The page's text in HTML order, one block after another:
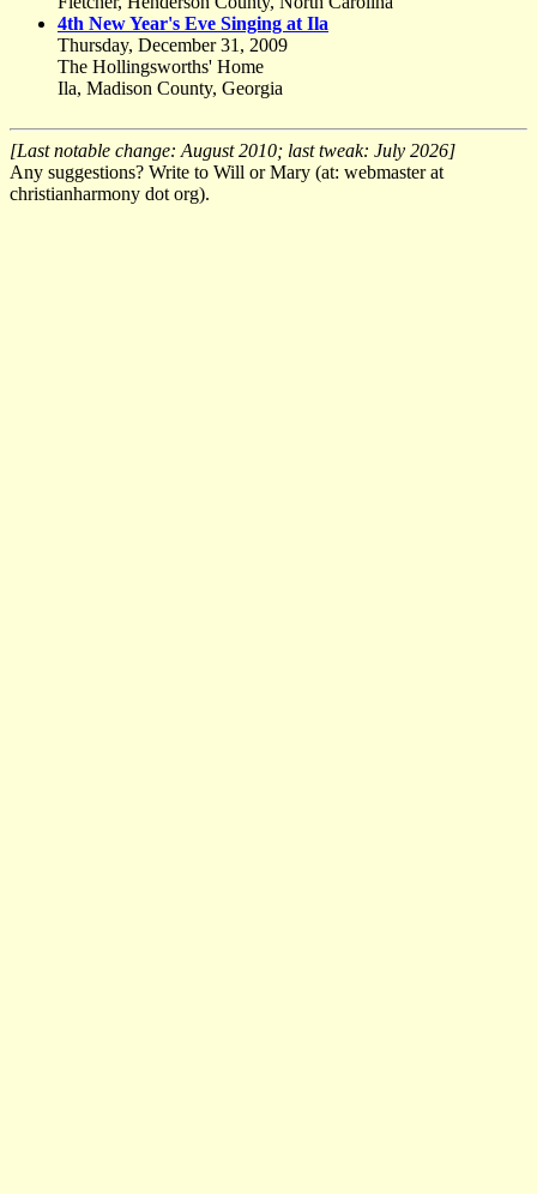
4th New Year's Eve Singing at Ila
Thursday, December 31, 2009
The Hollingsworths' Home
Ila, Madison County, Georgia
[Last notable change: August 2010; last tweak: July 2026]
Any suggestions? Write to Will or Mary (at: webmaster at
christianharmony dot org).